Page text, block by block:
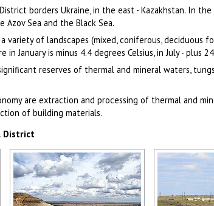
borders Ukraine, in the east - Kazakhstan. In the
Azov Sea and the Black Sea.
variety of landscapes (mixed, coniferous, deciduous
January is minus 4.4 degrees Celsius, in July - plus
reserves of thermal and mineral waters,
are extraction and processing of thermal and
of building materials.
District